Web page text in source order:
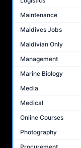
Maintenance
Maldives Jobs
Maldivian Only
Management
Marine Biology
Media
Medical
Online Courses
Photography